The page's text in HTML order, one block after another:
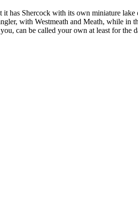
has Shercock with its own miniature
with Westmeath and Meath, while
can be called your own at least for